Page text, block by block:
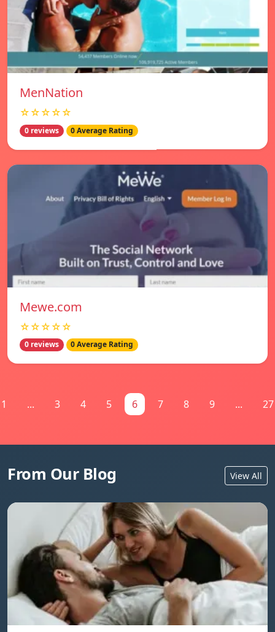
MenNation
☆☆☆☆☆
0 reviews 0 Average Rating
Mewe.com
☆☆☆☆☆
0 reviews 0 Average Rating
1 ... 3 4 5 6 7 8 9 ... 27
From Our Blog View All